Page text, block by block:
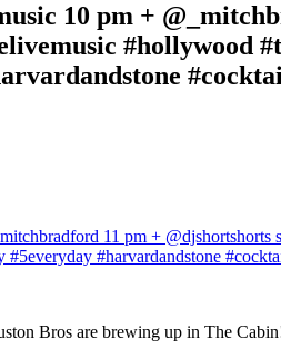
10 pm +
#hollywood